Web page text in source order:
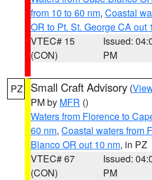
from 10 to 60 nm, Coastal
OR to Pt. St. George CA out
VTEC# 15
(CON)
Issued:
PM
PZ Small Craft Advisory (
PM by MFR ()
Waters from Florence to
60 nm, Coastal waters from
Blanco OR out 10 nm, in PZ
VTEC# 67
(CON)
Issued:
PM